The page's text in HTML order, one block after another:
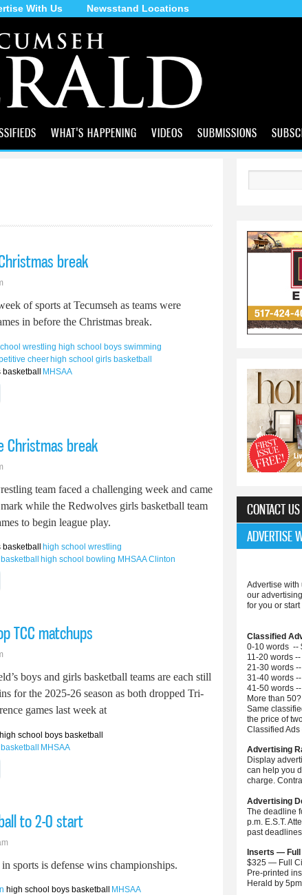
Skip to
main
content
With Us Newsstand Locations
WHAT'S HAPPENING VIDEOS SUBMISSIONS
break
of sports at Tecumseh as teams were
in before the Christmas break.
wrestling high school boys swimming
cheerhigh school girls basketball
basketball MHSAA
Christmas break
team faced a challenging week and came
while the Redwolves girls basketball team
to begin league play.
high school wrestling
high school bowling MHSAAClinton
TCC matchups
boys and girls basketball teams are each still
for the 2025-26 season as both dropped Tri-
games last week at
high school boys basketball
MHSAA
to 2-0 start
sports is defense wins championships.
high school boys basketball MHSAA
CONTACT US
ADVERTISE
Advertise with
our
for you or
Classified
0-10 words --
11-20 words
21-30 words
31-40 words
41-50 words
More than
Same
the price of
Classified
Advertising
Display
can help you
charge.
Advertising
The deadline
p.m. E.S.T.
past
Inserts —
$325 — Full
Pre-printed
Herald by